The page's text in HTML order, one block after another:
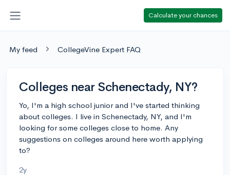
Calculate your chances
My feed CollegeVine Expert FAQ
Colleges near Schenectady, NY?
Yo, I'm a high school junior and I've started thinking
about colleges. I live in Schenectady, NY, and I'm
looking for some colleges close to home. Any
suggestions on colleges around here worth applying
to?
2y